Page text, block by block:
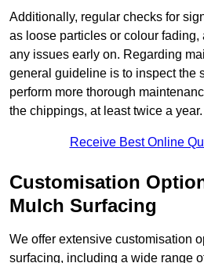
Additionally, regular checks for
as loose particles or colour fading,
any issues early on. Regarding
general guideline is to inspect the
perform more thorough
the chippings, at least twice a year.
Receive Best Online
Customisation
Mulch Surfacing
We offer extensive customisation
surfacing, including a wide range